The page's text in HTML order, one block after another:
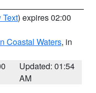
Text) expires 02:00
Coastal Waters, in
Updated: 01:54
AM